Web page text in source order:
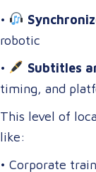
•
robotic
•
Subtitles
timing, and
This level of
like:
• Corporate